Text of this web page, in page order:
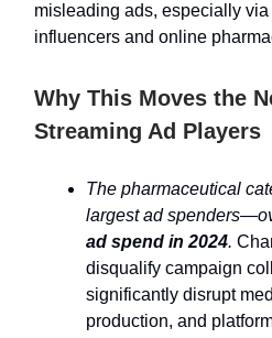
misleading ads, especially
influencers and online
Why This Moves the
Streaming Ad Players
The pharmaceutical
largest ad
ad spend in 2024.
disqualify campaign
significantly disrupt
production, and